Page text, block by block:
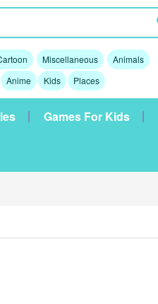
Miscellaneous
Animals
Anime Kids Places
Games For Kids